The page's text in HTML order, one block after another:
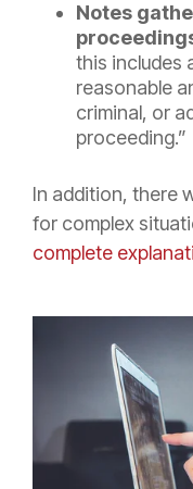
Notes
this includes
reasonable
criminal, or
proceeding.”
In addition, there
for complex
complete